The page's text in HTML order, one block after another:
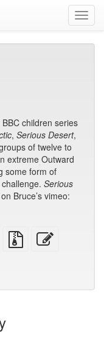
children series
, Serious Desert,
of twelve to
extreme Outward
some form of
Serious
Bruce’s vimeo:
plain
text
Source
files